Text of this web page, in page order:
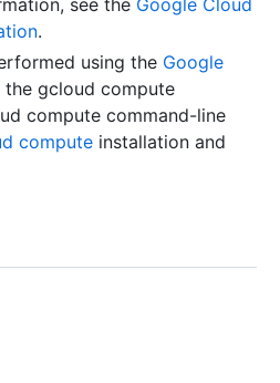
see the Google Cloud
.
using the Google
the gcloud compute
compute command-line
compute installation and